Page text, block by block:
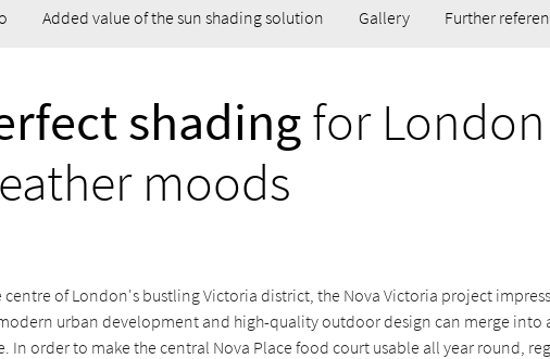
Added value of the sun shading solution Gallery Further
shadingfor
moods
centre of London's bustling Victoria district, the Nova Victoria project
urban development and high-quality outdoor design can merge into
In order to make the central Nova Place food court usable all year round,